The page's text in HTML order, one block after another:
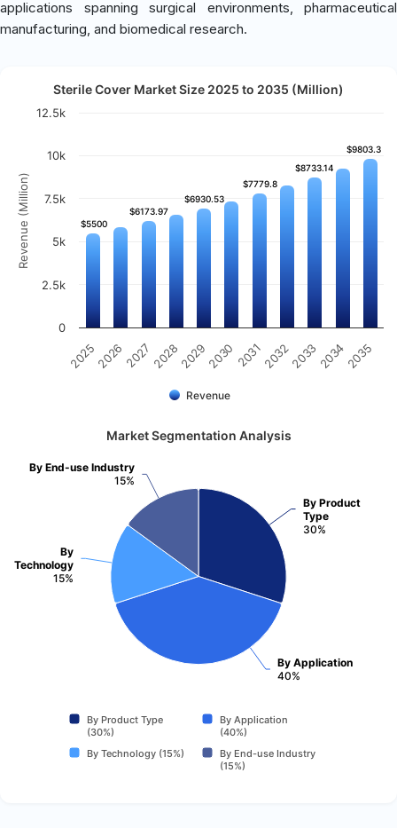
applications spanning surgical environments, pharmaceutical
manufacturing, and biomedical research.
Revenue (Million)
Sterile Cover Market Size 2025 to 2035 (Million)
$5500
$5500
$6173.97
$6173.97
$6930.53
$6930.53
$7779.8
$7779.8
$8733.14
$8733.14
$9803.3
$9803.3
Revenue
202520262027 202820292030 20312032203320342035
0
2.5k
5k
7.5k
10k
12.5k
Market Segmentation Analysis
By Product
Type
30%
By Application
40%
By
Technology
15%
By End-use Industry
15%
By Product Type
(30%)
By Application
(40%)
By Technology (15%)
By End-use Industry
(15%)